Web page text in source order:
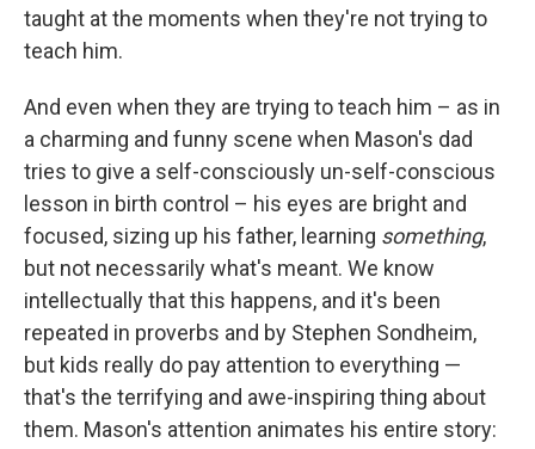
taught at the moments when they're not trying to
teach him.
And even when they are trying to teach him – as in
a charming and funny scene when Mason's dad
tries to give a self-consciously un-self-conscious
lesson in birth control – his eyes are bright and
focused, sizing up his father, learning something,
but not necessarily what's meant. We know
intellectually that this happens, and it's been
repeated in proverbs and by Stephen Sondheim,
but kids really do pay attention to everything —
that's the terrifying and awe-inspiring thing about
them. Mason's attention animates his entire story: